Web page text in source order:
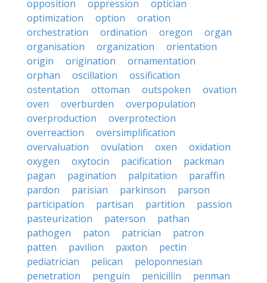
opposition oppression
optician
optimization
option
oration
orchestration
ordination oregon
organ
organisation
organization
orientation
origin
origination
ornamentation
orphan
oscillation
ossification
ostentation
ottoman outspoken
ovation
oven
overburden
overpopulation
overproduction
overprotection
overreaction
oversimplification
overvaluation
ovulation oxen
oxidation
oxygen
oxytocin pacification
packman
pagan
pagination palpitation
paraffin
pardon
parisian parkinson
parson
participation
partisan partition
passion
pasteurization
paterson
pathan
pathogen
paton patrician
patron
patten
pavilion paxton
pectin
pediatrician
pelican
peloponnesian
penetration
penguin penicillin
penman